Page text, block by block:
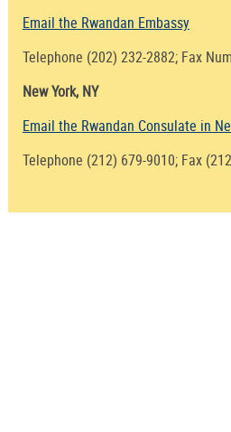
Email the Rwandan Embassy
Telephone (202) 232-2882; Fax
New York, NY
Email the Rwandan Consulate in
Telephone (212) 679-9010; Fax